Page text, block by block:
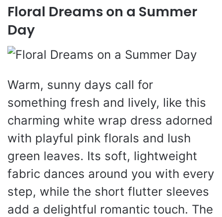
Floral Dreams on a Summer
Day
Warm, sunny days call for
something fresh and lively, like this
charming white wrap dress adorned
with playful pink florals and lush
green leaves. Its soft, lightweight
fabric dances around you with every
step, while the short flutter sleeves
add a delightful romantic touch. The